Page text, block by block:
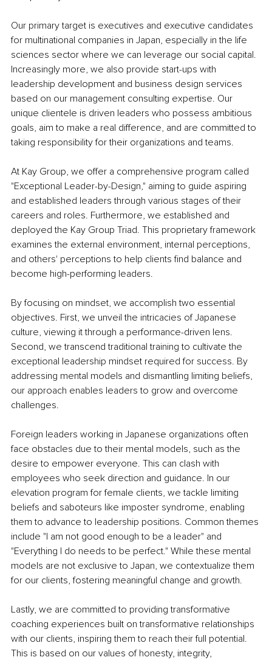
Our primary target is executives and executive candidates
for multinational companies in Japan, especially in the life
sciences sector where we can leverage our social capital.
Increasingly more, we also provide start-ups with
leadership development and business design services
based on our management consulting expertise. Our
unique clientele is driven leaders who possess ambitious
goals, aim to make a real difference, and are committed to
taking responsibility for their organizations and teams.
At Kay Group, we offer a comprehensive program called
"Exceptional Leader-by-Design," aiming to guide aspiring
and established leaders through various stages of their
careers and roles. Furthermore, we established and
deployed the Kay Group Triad. This proprietary framework
examines the external environment, internal perceptions,
and others' perceptions to help clients find balance and
become high-performing leaders.
By focusing on mindset, we accomplish two essential
objectives. First, we unveil the intricacies of Japanese
culture, viewing it through a performance-driven lens.
Second, we transcend traditional training to cultivate the
exceptional leadership mindset required for success. By
addressing mental models and dismantling limiting beliefs,
our approach enables leaders to grow and overcome
challenges.
Foreign leaders working in Japanese organizations often
face obstacles due to their mental models, such as the
desire to empower everyone. This can clash with
employees who seek direction and guidance. In our
elevation program for female clients, we tackle limiting
beliefs and saboteurs like imposter syndrome, enabling
them to advance to leadership positions. Common themes
include "I am not good enough to be a leader" and
"Everything I do needs to be perfect." While these mental
models are not exclusive to Japan, we contextualize them
for our clients, fostering meaningful change and growth.
Lastly, we are committed to providing transformative
coaching experiences built on transformative relationships
with our clients, inspiring them to reach their full potential.
This is based on our values of honesty, integrity,